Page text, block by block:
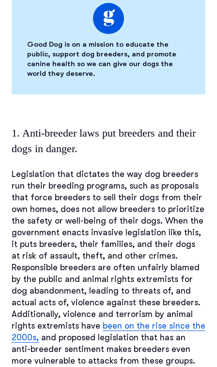
Good Dog is on a mission to educate the
public, support dog breeders, and promote
canine health so we can give our dogs the
world they deserve.
1. Anti-breeder laws put breeders and their
dogs in danger.
Legislation that dictates the way dog breeders
run their breeding programs, such as proposals
that force breeders to sell their dogs from their
own homes, does not allow breeders to prioritize
the safety or well-being of their dogs. When the
government enacts invasive legislation like this,
it puts breeders, their families, and their dogs
at risk of assault, theft, and other crimes.
Responsible breeders are often unfairly blamed
by the public and animal rights extremists for
dog abandonment, leading to threats of, and
actual acts of, violence against these breeders.
Additionally, violence and terrorism by animal
rights extremists have been on the rise since the
2000s, and proposed legislation that has an
anti-breeder sentiment makes breeders even
more vulnerable to attacks from these groups.